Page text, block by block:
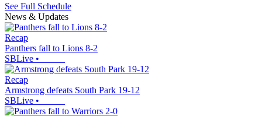
See Full Schedule
News & Updates
Recap
Panthers fall to Lions 8-2
SBLive •
Recap
Armstrong defeats South Park 19-12
SBLive •